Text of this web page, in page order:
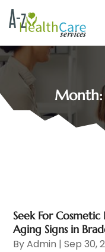
Seek For
Aging Signs in
ByAdmin |Sep 30,